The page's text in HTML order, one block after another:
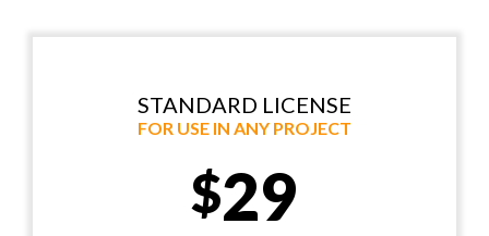
STANDARD LICENSE
FOR USE IN ANY PROJECT
$29